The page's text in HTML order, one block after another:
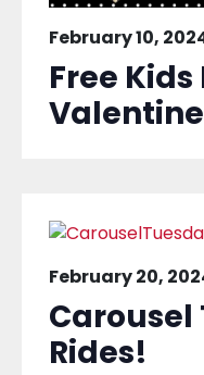
February 10,
Free Kids
February 20,
Carousel
Rides!